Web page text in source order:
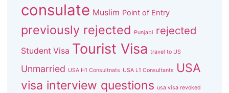
consulate Muslim Point of Entry
previously rejected Punjabi rejected
Student Visa Tourist Visa travel to US
Unmarried USA H1 Consultnats USA L1 Consultants
USA
visa interview questions usa visa revoked